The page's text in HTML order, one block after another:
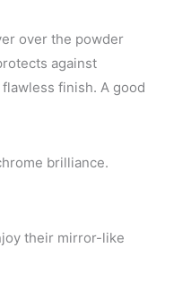
over the powder
against
finish. A good
brilliance.
their mirror-like